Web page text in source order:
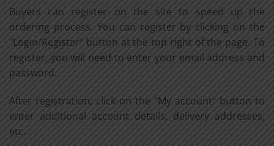
Buyers can register on the site to speed up the
ordering process. You can register by clicking on the
"Login/Register" button at the top right of the page. To
register, you will need to enter your email address and
password.
After registration, click on the "My account" button to
enter additional account details, delivery addresses,
etc.